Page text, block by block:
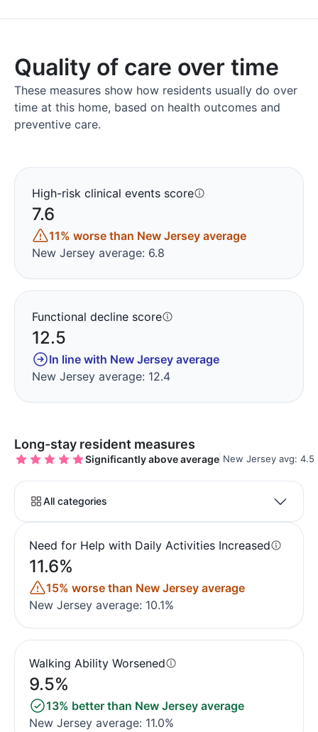
Quality of care over time
These measures show how residents usually do over
time at this home, based on health outcomes and
preventive care.
High-risk clinical events score
7.6
11% worse than New Jersey average
New Jersey average: 6.8
Functional decline score
12.5
In line with New Jersey average
New Jersey average: 12.4
Long-stay resident measures
Significantly above average New Jersey avg: 4.5
All categories
Need for Help with Daily Activities Increased
11.6%
15% worse than New Jersey average
New Jersey average: 10.1%
Walking Ability Worsened
9.5%
13% better than New Jersey average
New Jersey average: 11.0%